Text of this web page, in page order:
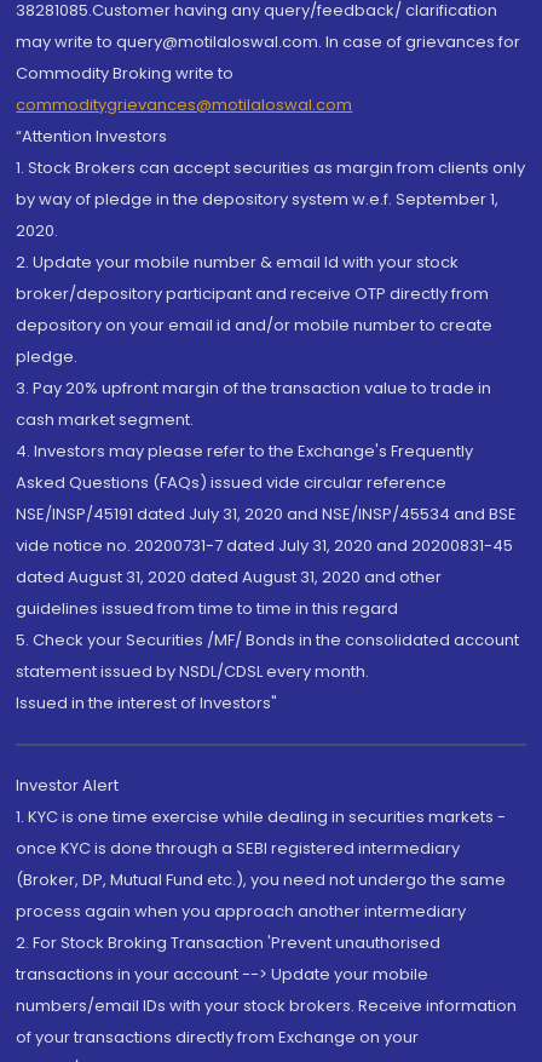
38281085.Customer having any query/feedback/ clarification
may write to query@motilaloswal.com. In case of grievances for
Commodity Broking write to
commoditygrievances@motilaloswal.com
“Attention Investors
1. Stock Brokers can accept securities as margin from clients only
by way of pledge in the depository system w.e.f. September 1,
2020.
2. Update your mobile number & email Id with your stock
broker/depository participant and receive OTP directly from
depository on your email id and/or mobile number to create
pledge.
3. Pay 20% upfront margin of the transaction value to trade in
cash market segment.
4. Investors may please refer to the Exchange's Frequently
Asked Questions (FAQs) issued vide circular reference
NSE/INSP/45191 dated July 31, 2020 and NSE/INSP/45534 and BSE
vide notice no. 20200731-7 dated July 31, 2020 and 20200831-45
dated August 31, 2020 dated August 31, 2020 and other
guidelines issued from time to time in this regard
5. Check your Securities /MF/ Bonds in the consolidated account
statement issued by NSDL/CDSL every month.
Issued in the interest of Investors"
Investor Alert
1. KYC is one time exercise while dealing in securities markets -
once KYC is done through a SEBI registered intermediary
(Broker, DP, Mutual Fund etc.), you need not undergo the same
process again when you approach another intermediary
2. For Stock Broking Transaction 'Prevent unauthorised
transactions in your account --> Update your mobile
numbers/email IDs with your stock brokers. Receive information
of your transactions directly from Exchange on your